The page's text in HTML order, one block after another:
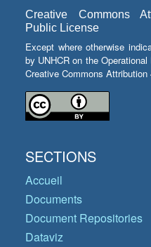
Creative Commons
Public License
Except where otherwise
by UNHCR on the
Creative Commons
SECTIONS
Accueil
Documents
Document Repositories
Dataviz